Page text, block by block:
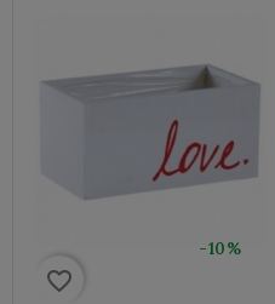
-10%
favorite_border